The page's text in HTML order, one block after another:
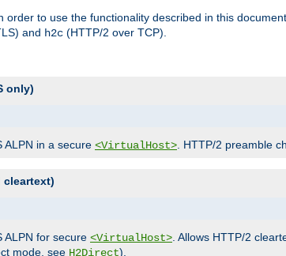
order to use the functionality described in this
and h2c (HTTP/2 over TCP).
only)
ALPN in a secure <VirtualHost>. HTTP/2 preamble
cleartext)
ALPN for secure <VirtualHost>. Allows HTTP/2
mode, see H2Direct).